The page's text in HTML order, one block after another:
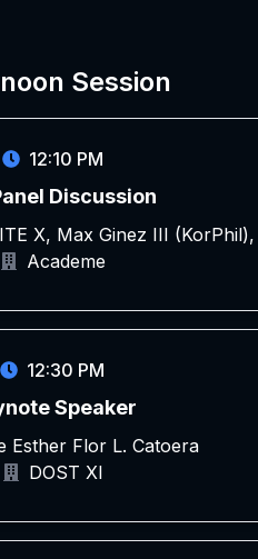
Session
12:10 PM
Discussion
X, Max Ginez III (KorPhil),
Academe
12:30 PM
Speaker
Esther Flor L. Catoera
DOST XI